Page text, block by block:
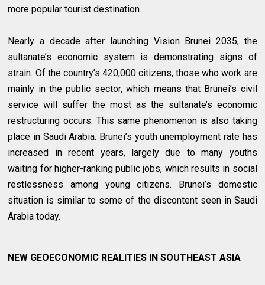
more popular tourist destination.
Nearly a decade after launching Vision Brunei 2035, the
sultanate’s economic system is demonstrating signs of
strain. Of the country’s 420,000 citizens, those who work are
mainly in the public sector, which means that Brunei’s civil
service will suffer the most as the sultanate’s economic
restructuring occurs. This same phenomenon is also taking
place in Saudi Arabia. Brunei’s youth unemployment rate has
increased in recent years, largely due to many youths
waiting for higher-ranking public jobs, which results in social
restlessness among young citizens. Brunei’s domestic
situation is similar to some of the discontent seen in Saudi
Arabia today.
NEW GEOECONOMIC REALITIES IN SOUTHEAST ASIA